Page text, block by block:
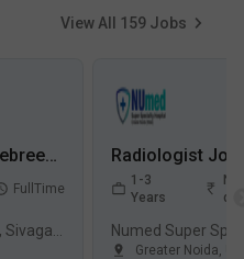
View All 159 Jobs
Radiologist Jobs in Gentlebreeze Medical Centre, Sivagangai Main Road, - Madurai, Tamil Nadu
FullTime
1-3
Years
Not
Greater Noida,